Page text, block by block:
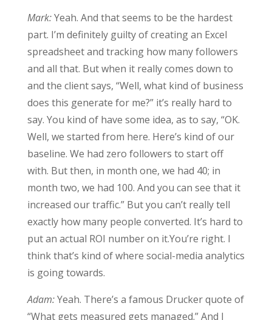
Mark:Yeah. And that seems to be the hardest
part. I’m definitely guilty of creating an Excel
spreadsheet and tracking how many followers
and all that. But when it really comes down to
and the client says, “Well, what kind of business
does this generate for me?” it’s really hard to
say. You kind of have some idea, as to say, “OK.
Well, we started from here. Here’s kind of our
baseline. We had zero followers to start off
with. But then, in month one, we had 40; in
month two, we had 100. And you can see that it
increased our traffic.” But you can’t really tell
exactly how many people converted. It’s hard to
put an actual ROI number on it.You’re right. I
think that’s kind of where social-media analytics
is going towards.
Adam:Yeah. There’s a famous Drucker quote of
“What gets measured gets managed.” And I